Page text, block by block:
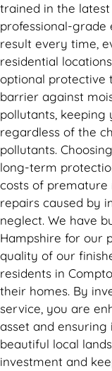
trained in the
professional-grade
result every time,
residential
optional protective
barrier against
pollutants, keeping
regardless of the
pollutants.
long-term
costs of
repairs caused by
neglect. We have
Hampshire for our
quality of our
residents in
their homes. By
service, you are
asset and
beautiful local
investment and